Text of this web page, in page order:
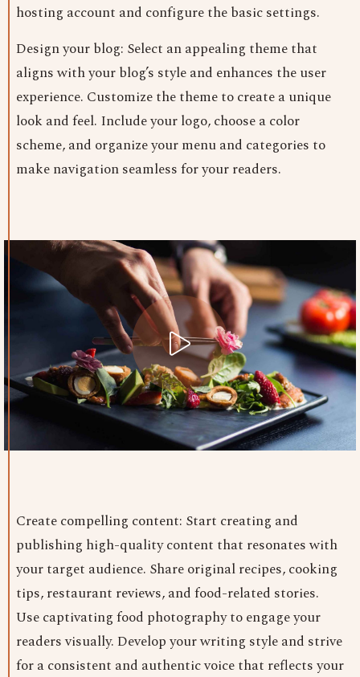
hosting account and configure the basic settings.
Design your blog: Select an appealing theme that
aligns with your blog’s style and enhances the user
experience. Customize the theme to create a unique
look and feel. Include your logo, choose a color
scheme, and organize your menu and categories to
make navigation seamless for your readers.
Create compelling content: Start creating and
publishing high-quality content that resonates with
your target audience. Share original recipes, cooking
tips, restaurant reviews, and food-related stories.
Use captivating food photography to engage your
readers visually. Develop your writing style and strive
for a consistent and authentic voice that reflects your